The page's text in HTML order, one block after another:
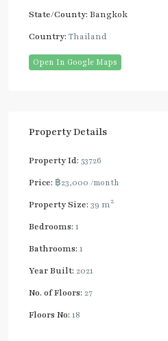
State/County: Bangkok
Country: Thailand
Open In Google Maps
Property Details
Property Id: 53726
Price: ฿23,000 /month
Property Size: 39 m2
Bedrooms: 1
Bathrooms: 1
Year Built: 2021
No. of Floors: 27
Floors No: 18